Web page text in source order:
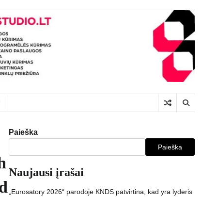
Paieška
Paieška
Naujausi įrašai
„Eurosatory 2026“ parodoje KNDS patvirtina, kad yra lyderis